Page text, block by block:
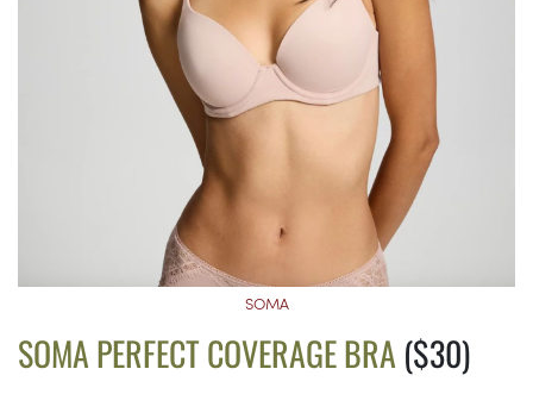
SOMA
SOMA PERFECT COVERAGE BRA ($30)